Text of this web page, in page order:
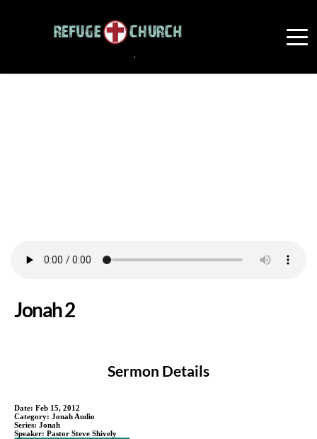
Jonah 2
Sermon Details
Date: Feb 15, 2012
Category: Jonah Audio
Series: Jonah
Speaker: Pastor Steve Shively